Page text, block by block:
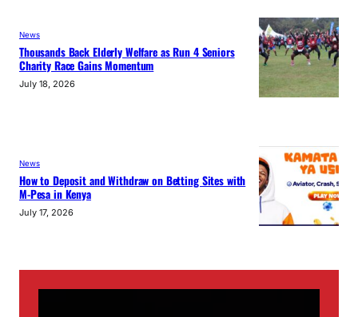
News
Thousands Back Elderly Welfare as Run 4 Seniors
Charity Race Gains Momentum
July 18, 2026
News
How to Deposit and Withdraw on Betting Sites with
M-Pesa in Kenya
July 17, 2026